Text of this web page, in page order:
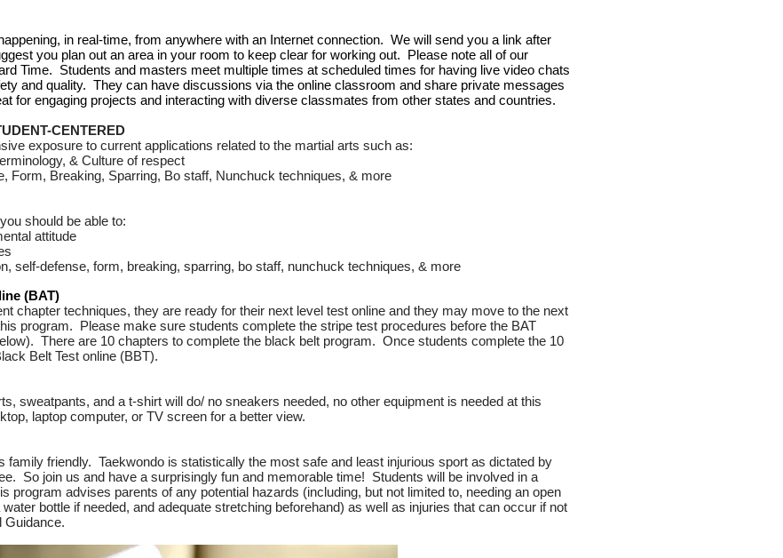
in real-time, from anywhere with an Internet connection. We will send you a link after
you plan out an area in your room to keep clear for working out. Please note all of our
Time. Students and masters meet multiple times at scheduled times for having live video chats
and quality. They can have discussions via the online classroom and share private messages
for engaging projects and interacting with diverse classmates from other states and countries.
CENTERED
exposure to current applications related to the martial arts such as:
& Culture of respect
Form, Breaking, Sparring, Bo staff, Nunchuck techniques, & more
should be able to:
attitude
self-defense, form, breaking, sparring, bo staff, nunchuck techniques, & more
(BAT)
chapter techniques, they are ready for their next level test online and they may move to the next
program. Please make sure students complete the stripe test procedures before the BAT
There are 10 chapters to complete the black belt program. Once students complete the 10
Belt Test online (BBT).
sweatpants, and a t-shirt will do/ no sneakers needed, no other equipment is needed at this
laptop computer, or TV screen for a better view.
family friendly. Taekwondo is statistically the most safe and least injurious sport as dictated by
So join us and have a surprisingly fun and memorable time! Students will be involved in a
program advises parents of any potential hazards (including, but not limited to, needing an open
bottle if needed, and adequate stretching beforehand) as well as injuries that can occur if not
Guidance.